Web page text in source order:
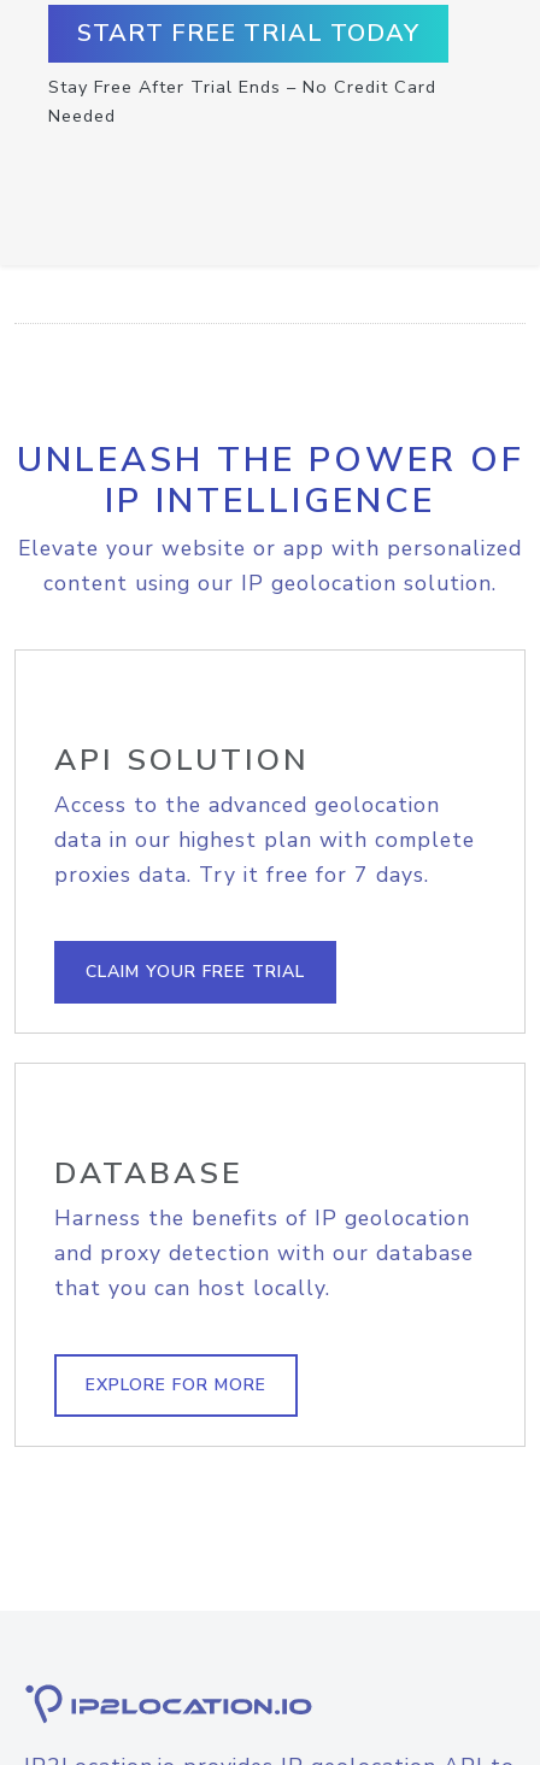
START FREE TRIAL TODAY
Stay Free After Trial Ends – No Credit Card
Needed
UNLEASH THE POWER OF
IP INTELLIGENCE
Elevate your website or app with personalized
content using our IP geolocation solution.
API SOLUTION
Access to the advanced geolocation
data in our highest plan with complete
proxies data. Try it free for 7 days.
CLAIM YOUR FREE TRIAL
DATABASE
Harness the benefits of IP geolocation
and proxy detection with our database
that you can host locally.
EXPLORE FOR MORE